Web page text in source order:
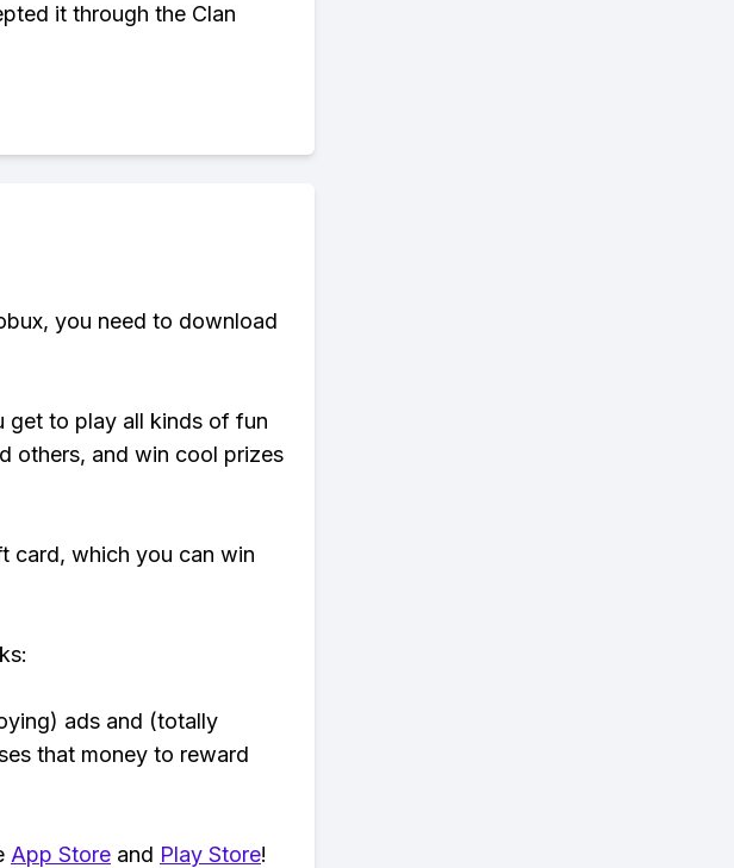
it through the Clan
you need to download
get to play all kinds of fun
others, and win cool prizes
card, which you can win
ads and (totally
that money to reward
App Store and Play Store!